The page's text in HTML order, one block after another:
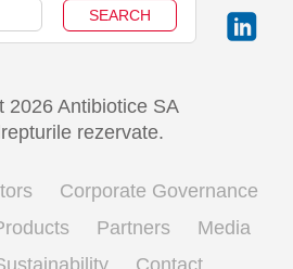
2026 Antibiotice SA
rezervate.
Corporate Governance
Partners
Media